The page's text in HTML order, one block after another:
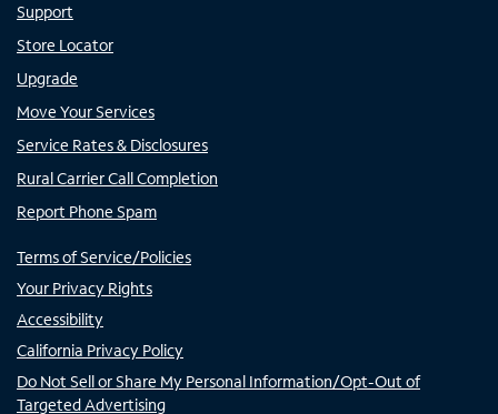
Support
Store Locator
Upgrade
Move Your Services
Service Rates & Disclosures
Rural Carrier Call Completion
Report Phone Spam
Terms of Service/Policies
Your Privacy Rights
Accessibility
California Privacy Policy
Do Not Sell or Share My Personal Information/Opt-Out of
Targeted Advertising